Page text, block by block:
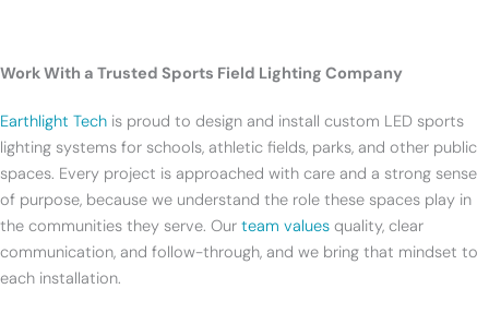
Work With a Trusted Sports Field Lighting Company
Earthlight Tech is proud to design and install custom LED sports
lighting systems for schools, athletic fields, parks, and other public
spaces. Every project is approached with care and a strong sense
of purpose, because we understand the role these spaces play in
the communities they serve. Our team values quality, clear
communication, and follow-through, and we bring that mindset to
each installation.